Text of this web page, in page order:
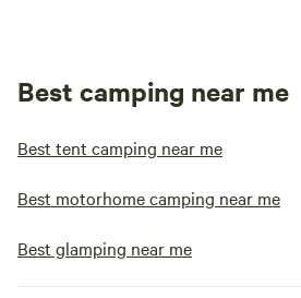
Best camping near me
Best tent camping near me
Best motorhome camping near me
Best glamping near me